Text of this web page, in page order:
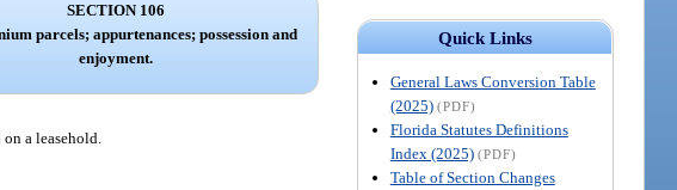
Quick Links
General Laws Conversion Table
(2025) (PDF)
Florida Statutes Definitions
Index (2025) (PDF)
Table of Section Changes
SECTION 106
parcels; appurtenances; possession and
enjoyment.
a leasehold.